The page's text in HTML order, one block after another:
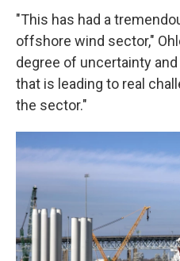
"This has had a
offshore wind sector,"
degree of uncertainty
that is leading to real
the sector."